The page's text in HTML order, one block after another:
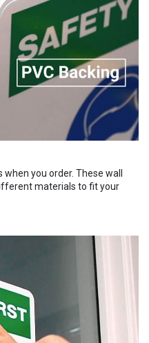
you order. These wall
materials to fit your